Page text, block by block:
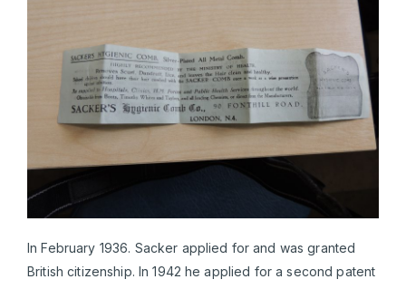
In February 1936. Sacker applied for and was granted
British citizenship. In 1942 he applied for a second patent